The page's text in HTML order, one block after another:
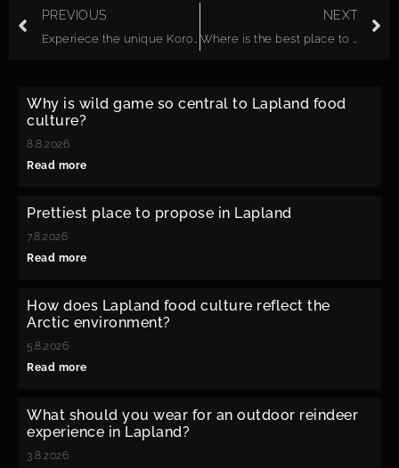
PREVIOUS
Experiece the unique Korouoma Canyon waterfalls
NEXT
Where is the best place to see the Northern Lights in Lapland without light pollution?
Why is wild game so central to Lapland food
culture?
8.8.2026
Read more
Prettiest place to propose in Lapland
7.8.2026
Read more
How does Lapland food culture reflect the
Arctic environment?
5.8.2026
Read more
What should you wear for an outdoor reindeer
experience in Lapland?
3.8.2026